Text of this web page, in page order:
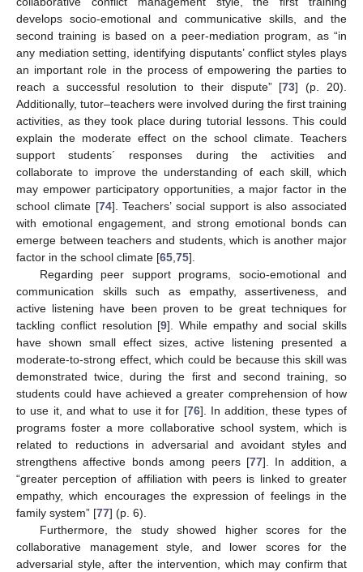
develops socio-emotional and communicative skills, and the
second training is based on a peer-mediation program, as “in
any mediation setting, identifying disputants’ conflict styles plays
an important role in the process of empowering the parties to
reach a successful resolution to their dispute” [73] (p. 20).
Additionally, tutor–teachers were involved during the first training
activities, as they took place during tutorial lessons. This could
explain the moderate effect on the school climate. Teachers
support students´ responses during the activities and
collaborate to improve the understanding of each skill, which
may empower participatory opportunities, a major factor in the
school climate [74]. Teachers’ social support is also associated
with emotional engagement, and strong emotional bonds can
emerge between teachers and students, which is another major
factor in the school climate [65 75].
Regarding peer support programs, socio-emotional and
communication skills such as empathy, assertiveness, and
active listening have been proven to be great techniques for
tackling conflict resolution [9]. While empathy and social skills
have shown small effect sizes, active listening presented a
moderate-to-strong effect, which could be because this skill was
demonstrated twice, during the first and second training, so
students could have achieved a greater comprehension of how
to use it, and what to use it for [76]. In addition, these types of
programs foster a more collaborative school system, which is
related to reductions in adversarial and avoidant styles and
strengthens affective bonds among peers [77]. In addition, a
“greater perception of affiliation with peers is linked to greater
empathy, which encourages the expression of feelings in the
family system” [77] (p. 6).
Furthermore, the study showed higher scores for the
collaborative management style, and lower scores for the
adversarial style, after the intervention, which may confirm that